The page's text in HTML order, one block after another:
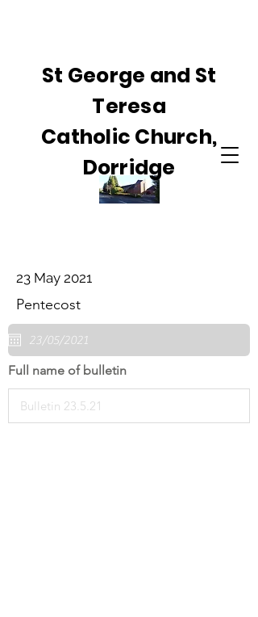
St George and St
Teresa
Catholic Church,
Dorridge
23 May 2021
Pentecost
Full name of bulletin